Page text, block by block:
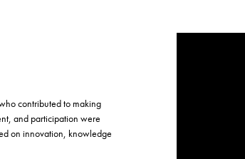
contributed to making
and participation were
on innovation, knowledge